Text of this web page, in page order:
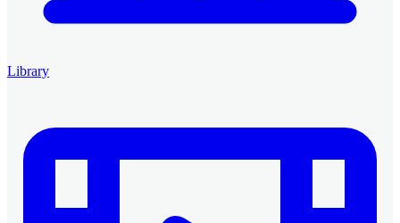
Library